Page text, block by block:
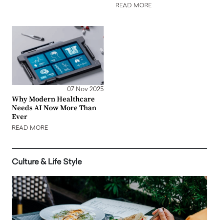
READ MORE
07 Nov 2025
Why Modern Healthcare
Needs AI Now More Than
Ever
READ MORE
Culture & Life Style